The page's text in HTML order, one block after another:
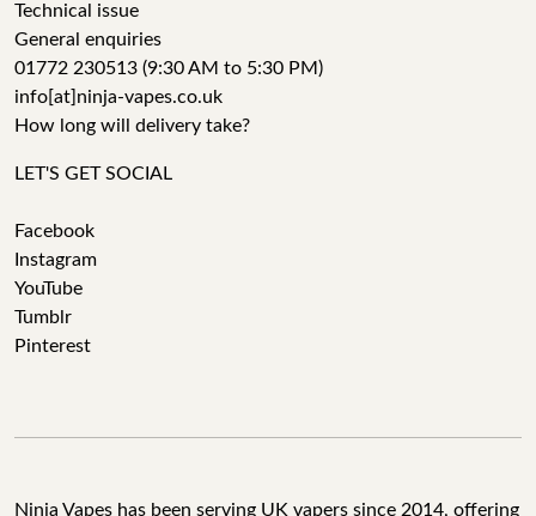
Technical issue
General enquiries
01772 230513 (9:30 AM to 5:30 PM)
info[at]ninja-vapes.co.uk
How long will delivery take?
LET'S GET SOCIAL
Facebook
Instagram
YouTube
Tumblr
Pinterest
Ninja Vapes has been serving UK vapers since 2014, offering